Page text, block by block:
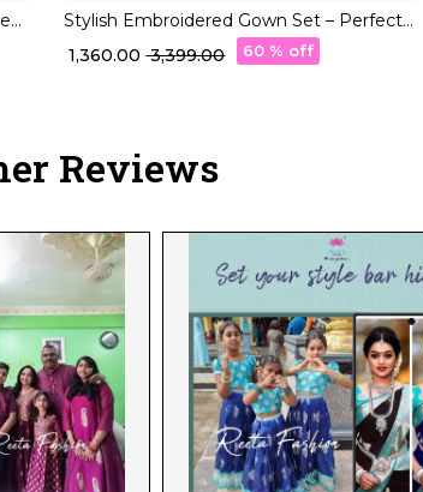
Stylish Embroidered Gown Set – Perfect
Deepawali Collection!
₹ 1,360.00₹ 3,399.00 60 % off
Reviews